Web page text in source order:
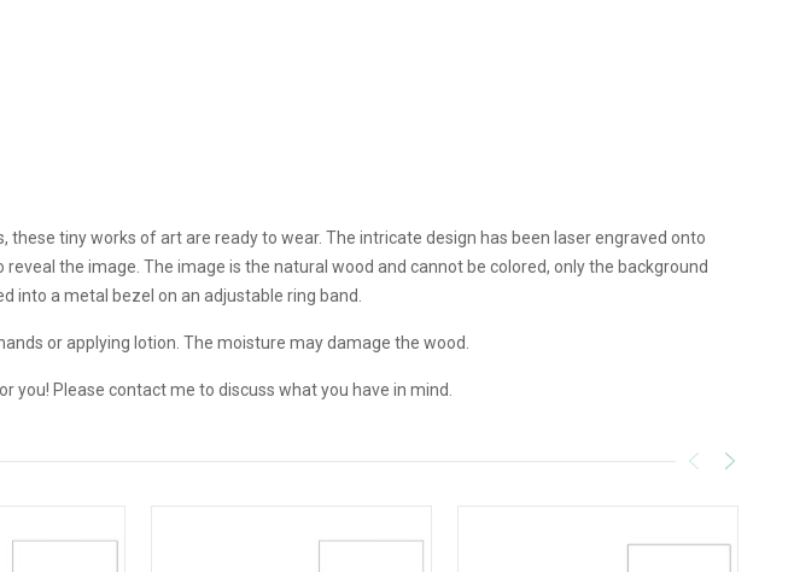
these tiny works of art are ready to wear. The intricate design has been laser engraved onto
the image. The image is the natural wood and cannot be colored, only the background
into a metal bezel on an adjustable ring band.
or applying lotion. The moisture may damage the wood.
you! Please contact me to discuss what you have in mind.